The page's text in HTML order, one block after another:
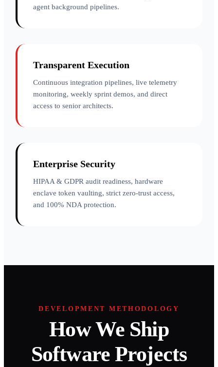
agent background pipelines.
Transparent Execution
Continuous integration pipelines, live telemetry
monitoring, weekly sprint demos, and direct
access to senior architects.
Enterprise Security
HIPAA & GDPR audit readiness, hardware
enclave token vaulting, strict zero-trust access,
and 100% NDA protection.
DEVELOPMENT METHODOLOGY
How We Ship
Software Projects